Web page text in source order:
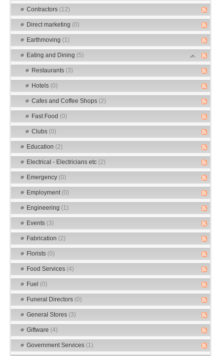
Contractors (12)
Direct marketing (0)
Earthmoving (1)
Eating and Dining (5)
Restaurants (3)
Hotels (0)
Cafes and Coffee Shops (2)
Fast Food (0)
Clubs (0)
Education (2)
Electrical - Electricians etc (2)
Emergency (0)
Employment (0)
Engineering (1)
Events (3)
Fabrication (2)
Florists (0)
Food Services (4)
Fuel (0)
Funeral Directors (0)
General Stores (3)
Giftware (4)
Government Services (1)